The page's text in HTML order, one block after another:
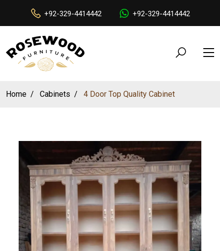
+92-329-4414442 +92-329-4414442
Home Cabinets 4 Door Top Quality Cabinet